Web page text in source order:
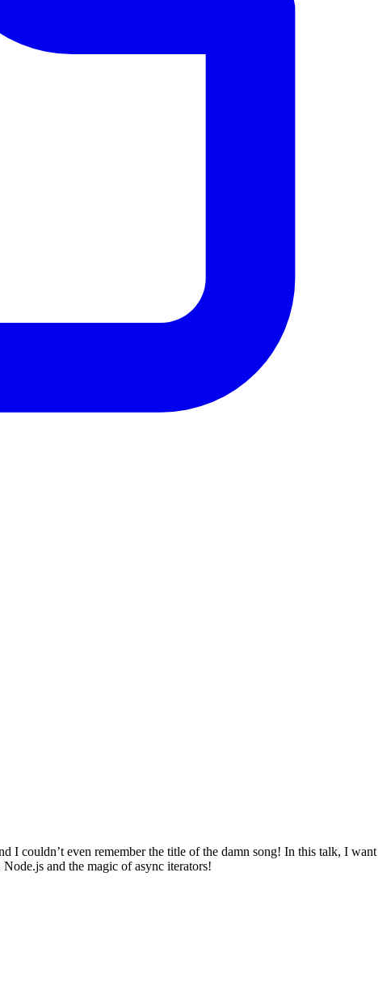
I couldn’t even remember the title of the damn song! In this talk, I want
and the magic of async iterators!